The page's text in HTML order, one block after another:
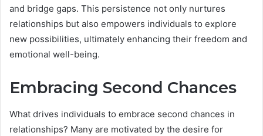
and bridge gaps. This persistence not only nurtures
relationships but also empowers individuals to explore
new possibilities, ultimately enhancing their freedom and
emotional well-being.
Embracing Second Chances
What drives individuals to embrace second chances in
relationships? Many are motivated by the desire for